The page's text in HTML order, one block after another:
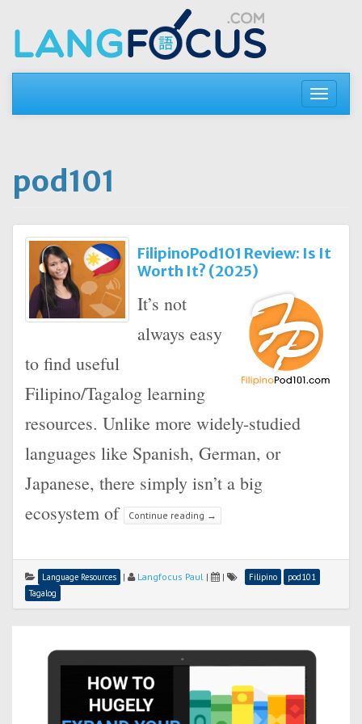
Toggle
pod101
FilipinoPod101 Review: Is It
Worth It? (2025)
It’s not
always easy
to find useful
Filipino/Tagalog learning
resources. Unlike more widely-studied
languages like Spanish, German, or
Japanese, there simply isn’t a big
ecosystem of
Continue reading →
Language Resources | Langfocus Paul | | Filipino
pod101
Tagalog